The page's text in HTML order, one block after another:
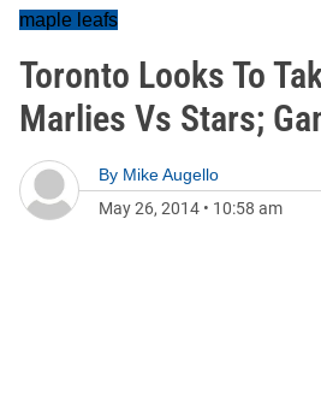
maple leafs
Toronto Looks To
Marlies Vs Stars;
By Mike Augello
May 26, 2014 • 10:58 am